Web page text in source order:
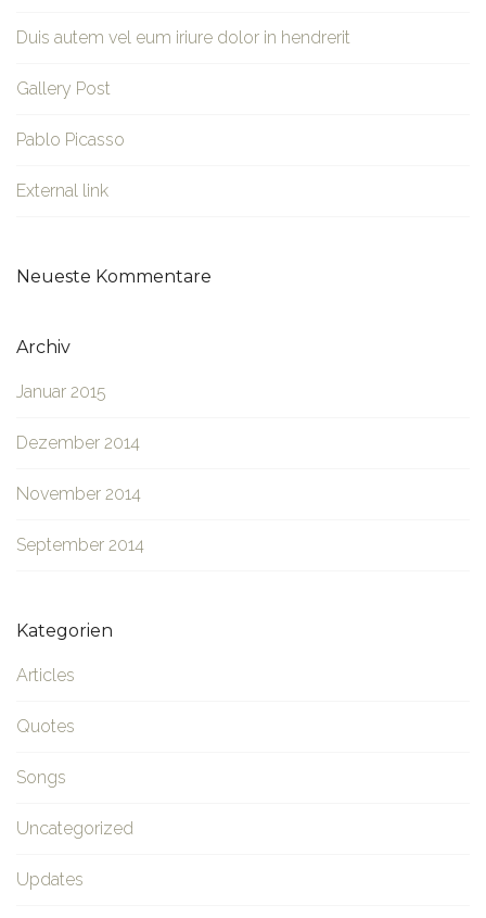
Duis autem vel eum iriure dolor in hendrerit
Gallery Post
Pablo Picasso
External link
Neueste Kommentare
Archiv
Januar 2015
Dezember 2014
November 2014
September 2014
Kategorien
Articles
Quotes
Songs
Uncategorized
Updates